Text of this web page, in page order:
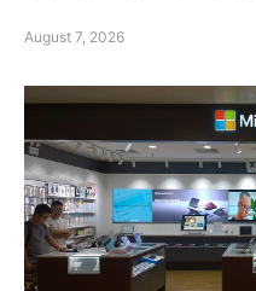
August 7, 2026